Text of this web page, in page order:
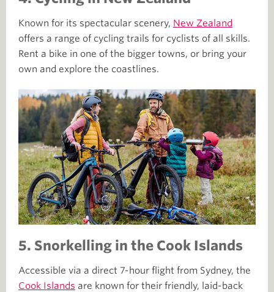
Known for its spectacular scenery, New Zealand
offers a range of cycling trails for cyclists of all skills.
Rent a bike in one of the bigger towns, or bring your
own and explore the coastlines.
5. Snorkelling in the Cook Islands
Accessible via a direct 7-hour flight from Sydney, the
Cook Islands are known for their friendly, laid-back